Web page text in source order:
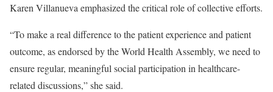
Karen Villanueva emphasized the critical role of collective efforts.
“To make a real difference to the patient experience and patient
outcome, as endorsed by the World Health Assembly, we need to
ensure regular, meaningful social participation in healthcare-
related discussions,” she said.